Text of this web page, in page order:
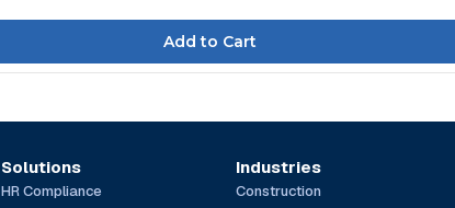
Solutions
HR Compliance
Industries
Construction